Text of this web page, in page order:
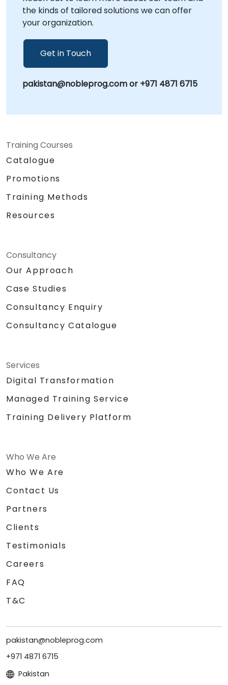
the kinds of tailored solutions we can offer
your organization.
Get in Touch
pakistan@nobleprog.com or +971 4871 6715
Training Courses
Catalogue
Promotions
Training Methods
Resources
Consultancy
Our Approach
Case Studies
Consultancy Enquiry
Consultancy Catalogue
Services
Digital Transformation
Managed Training Service
Training Delivery Platform
Who We Are
Who We Are
Contact Us
Partners
Clients
Testimonials
Careers
FAQ
T&C
pakistan@nobleprog.com
+971 4871 6715
Pakistan